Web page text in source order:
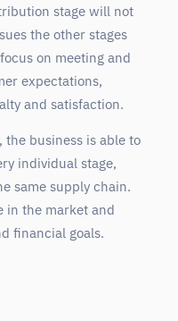
stage will not
the other stages
on meeting and
expectations,
and satisfaction.
the business is able to
individual stage,
same supply chain.
in the market and
financial goals.